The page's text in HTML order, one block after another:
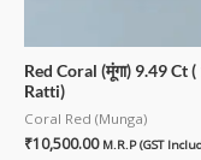
Red Coral (मूंगा) 9.49 Ct
Ratti)
Coral Red (Munga)
₹10,500.00 M.R.P (GST